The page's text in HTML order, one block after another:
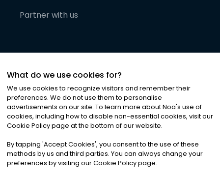
Partner with us
©2026Noa News Ltd. ALL RIGHTS RESERVED
Privacy|Terms & Conditions|Cookies
What do we use cookies for?
We use cookies to recognize visitors and remember their
preferences. We do not use them to personalise
advertisements on our site. To learn more about Noa's use of
cookies, including how to disable non-essential cookies, visit our
Cookie Policy page at the bottom of our website.
By tapping 'Accept Cookies', you consent to the use of these
methods by us and third parties. You can always change your
preferences by visiting our Cookie Policy page.